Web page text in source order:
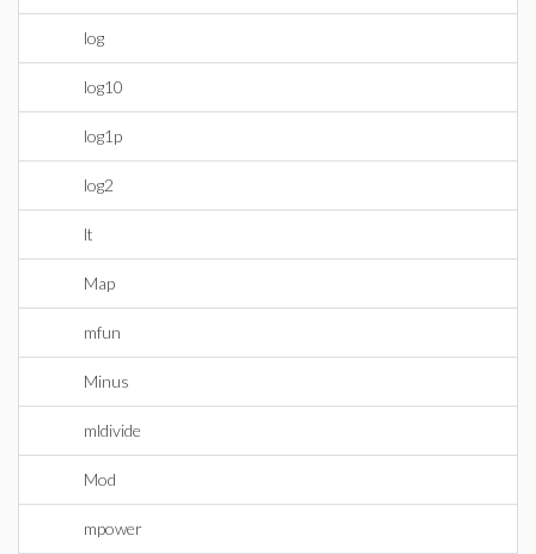
log
log10
log1p
log2
lt
Map
mfun
Minus
mldivide
Mod
mpower